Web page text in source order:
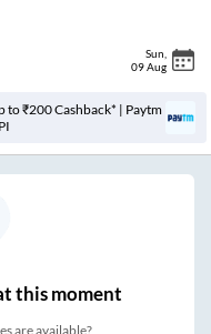
Sun
09 Aug
to ₹200 Cashback* | Paytm
this moment
are available?